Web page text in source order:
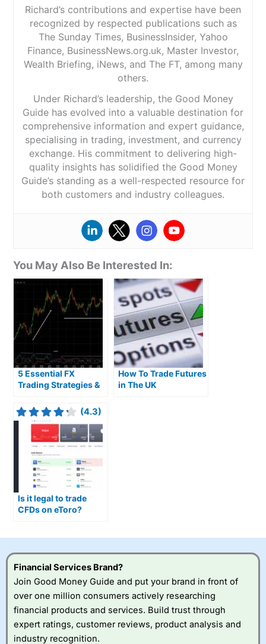
Richard’s contributions and expertise have been
recognized by respected publications such as
The Sunday Times, BusinessInsider, Yahoo
Finance, BusinessNews.org.uk, Master Investor,
Wealth Briefing, iNews, and The FT, among many
others.
Under Richard’s leadership, the Good Money
Guide has evolved into a valuable destination for
comprehensive information and expert guidance,
specialising in trading, investment, and currency
exchange. His commitment to delivering high-
quality insights has solidified the Good Money
Guide’s standing as a well-respected resource for
both customers and industry colleagues.
You May Also Be Interested In:
5 Essential FX
Trading Strategies &
Trading Ranges
How To Trade Futures
in The UK
(4.3)
Is it legal to trade
CFDs on eToro?
Financial Services Brand?
Join Good Money Guide and put your brand in front of
over one million consumers actively researching
financial products and services. Build trust through
expert ratings, customer reviews, product analysis and
industry recognition.